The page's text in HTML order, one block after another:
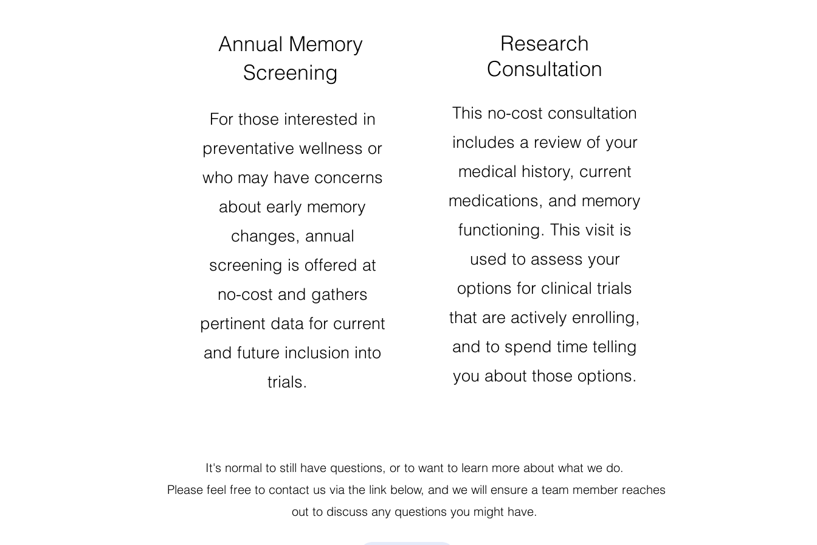
Annual Memory
Screening
For those interested in
preventative wellness or
who may have concerns
about early memory
changes, annual
screening is offered at
no-cost and gathers
pertinent data for current
and future inclusion into
trials.
Research
Consultation
This no-cost consultation
includes a review of your
medical history, current
medications, and memory
functioning. This visit is
used to assess your
options for clinical trials
that are actively enrolling,
and to spend time telling
you about those options.
It's normal to still have questions, or to want to learn more about what we do.
Please feel free to contact us via the link below, and we will ensure a team member reaches
out to discuss any questions you might have.